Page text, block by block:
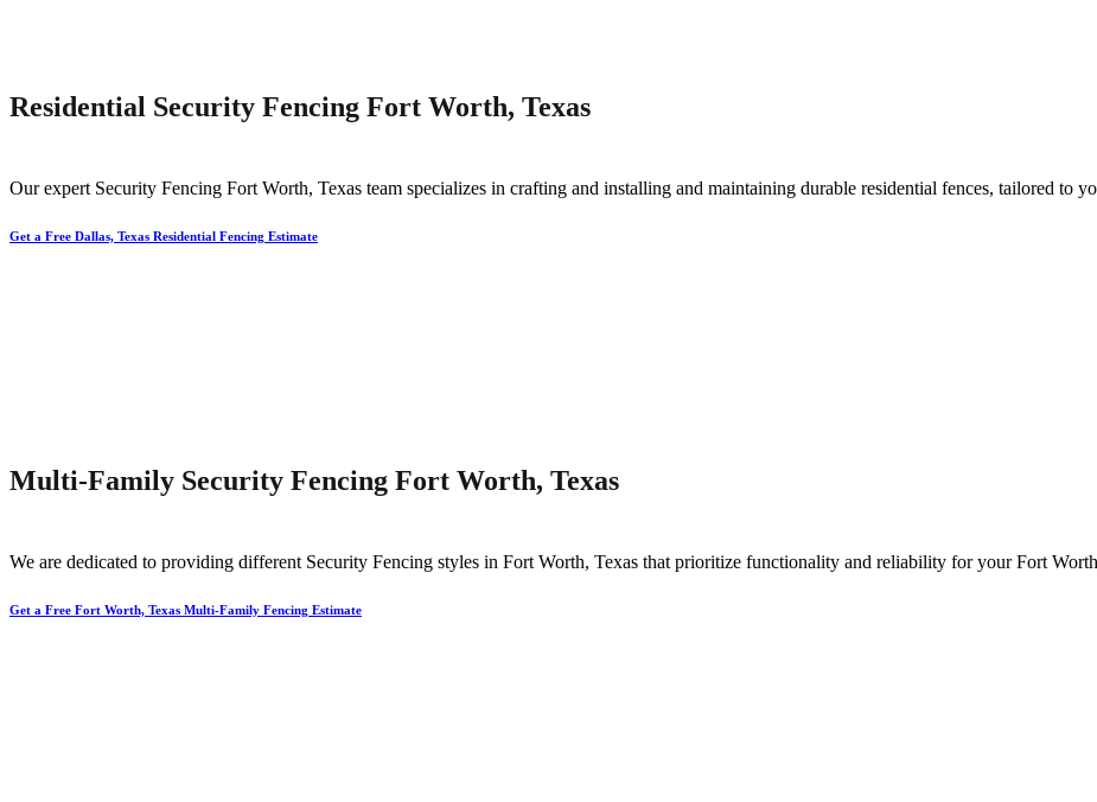
Residential Security Fencing Fort Worth, Texas
Our expert Security Fencing Fort Worth, Texas team specializes in crafting and installing and maintaining durable residential fences, tailored to
Get a Free Dallas, Texas Residential Fencing Estimate
Multi-Family Security Fencing Fort Worth, Texas
We are dedicated to providing different Security Fencing styles in Fort Worth, Texas that prioritize functionality and reliability for yourFort Worth
Get a Free Fort Worth, Texas Multi-Family Fencing Estimate